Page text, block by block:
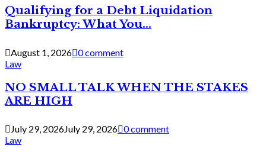
Qualifying for a Debt Liquidation
Bankruptcy: What You...
August 1, 2026 0 comment
Law
NO SMALL TALK WHEN THE STAKES
ARE HIGH
July 29, 2026July 29, 2026 0 comment
Law